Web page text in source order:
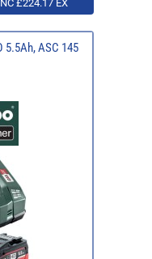
£224.17 EX
5.5Ah, ASC 145